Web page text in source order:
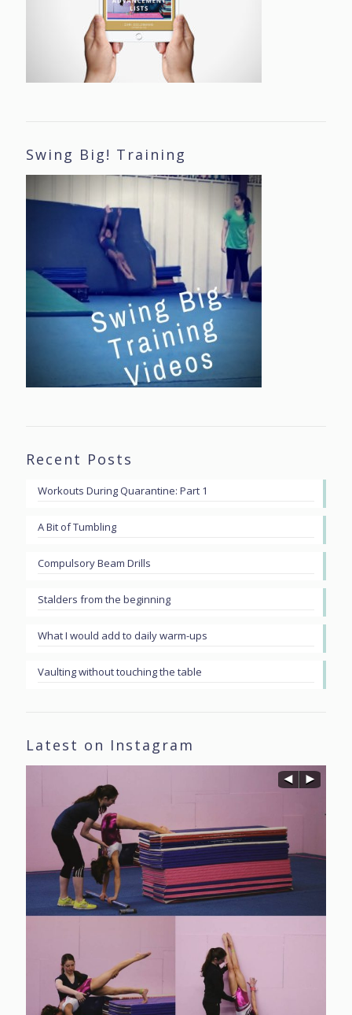
Swing Big! Training
Recent Posts
Workouts During Quarantine: Part 1
A Bit of Tumbling
Compulsory Beam Drills
Stalders from the beginning
What I would add to daily warm-ups
Vaulting without touching the table
Latest on Instagram